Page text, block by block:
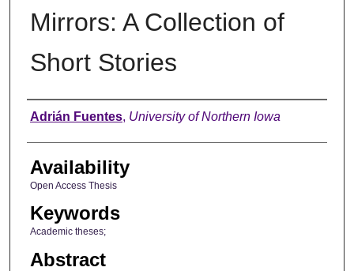
Mirrors: A Collection of
Short Stories
Author
Adrián Fuentes, University of Northern Iowa
Availability
Open Access Thesis
Keywords
Academic theses;
Abstract